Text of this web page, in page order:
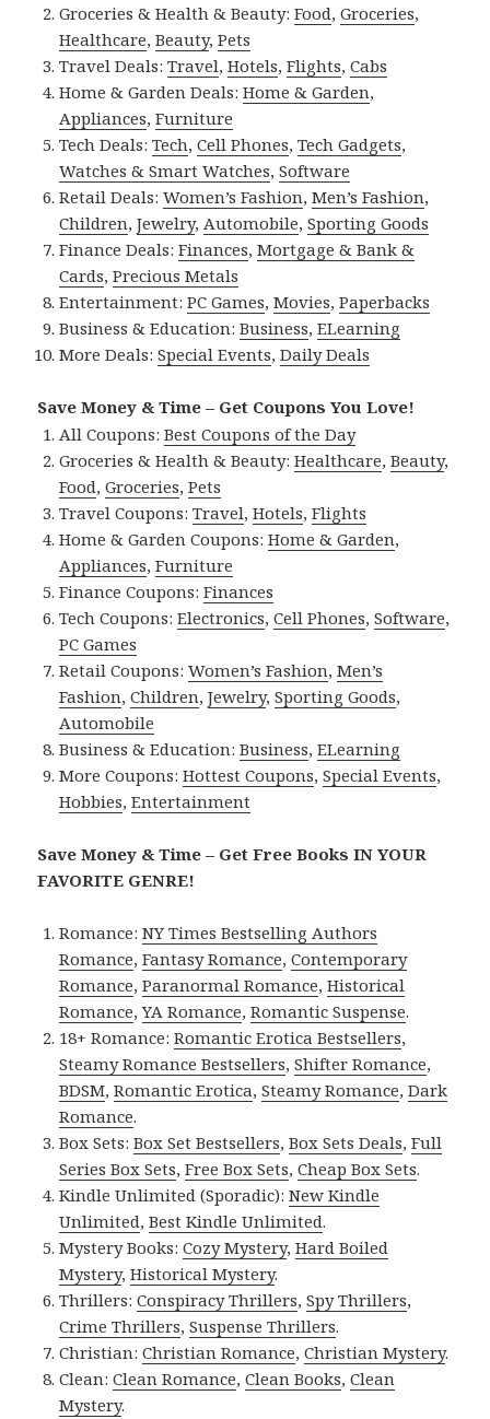
Groceries & Health & Beauty:Food,Groceries,
Healthcare,Beauty,Pets
Travel Deals:Travel,Hotels,Flights,Cabs
Home & Garden Deals:Home & Garden,
Appliances,Furniture
Tech Deals:Tech,Cell Phones,Tech Gadgets,
Watches & Smart Watches,Software
Retail Deals:Women’s Fashion,Men’s Fashion,
Children,Jewelry,Automobile,Sporting Goods
Finance Deals:Finances,Mortgage & Bank &
Cards,Precious Metals
Entertainment:PC Games,Movies,Paperbacks
Business & Education:Business,ELearning
More Deals:Special Events,Daily Deals
Save Money & Time – Get Coupons You Love!
All Coupons:Best Coupons of the Day
Groceries & Health & Beauty:Healthcare,Beauty,
Food,Groceries,Pets
Travel Coupons:Travel,Hotels,Flights
Home & Garden Coupons:Home & Garden,
Appliances,Furniture
Finance Coupons:Finances
Tech Coupons:Electronics,Cell Phones,Software,
PC Games
Retail Coupons:Women’s Fashion,Men’s
Fashion,Children,Jewelry,Sporting Goods,
Automobile
Business & Education:Business,ELearning
More Coupons:Hottest Coupons,Special Events,
Hobbies,Entertainment
Save Money & Time – Get Free Books IN YOUR
FAVORITE GENRE!
Romance:NY Times Bestselling Authors
Romance,Fantasy Romance,Contemporary
Romance,Paranormal Romance,Historical
Romance,YA Romance,Romantic Suspense.
18+ Romance:Romantic Erotica Bestsellers,
Steamy Romance Bestsellers,Shifter Romance,
BDSM,Romantic Erotica,Steamy Romance,Dark
Romance.
Box Sets:Box Set Bestsellers,Box Sets Deals,Full
Series Box Sets,Free Box Sets,Cheap Box Sets.
Kindle Unlimited (Sporadic):New Kindle
Unlimited,Best Kindle Unlimited.
Mystery Books:Cozy Mystery,Hard Boiled
Mystery,Historical Mystery.
Thrillers:Conspiracy Thrillers,Spy Thrillers,
Crime Thrillers,Suspense Thrillers.
Christian:Christian Romance,Christian Mystery.
Clean:Clean Romance,Clean Books,Clean
Mystery.